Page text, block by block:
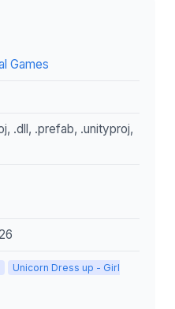
Games
.dll, .prefab, .unityproj,
Unicorn Dress up - Girl